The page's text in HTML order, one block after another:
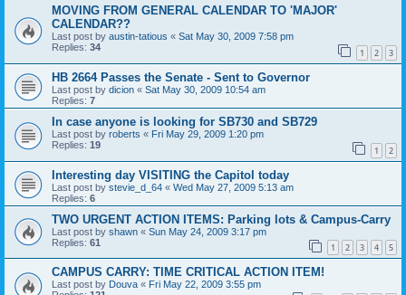
MOVING FROM GENERAL CALENDAR TO 'MAJOR'
CALENDAR??
Last post by austin-tatious « Sat May 30, 2009 7:58 pm
Replies: 34 1 2 3
HB 2664 Passes the Senate - Sent to Governor
Last post by dicion « Sat May 30, 2009 10:54 am
Replies: 7
In case anyone is looking for SB730 and SB729
Last post by roberts « Fri May 29, 2009 1:20 pm
Replies: 19 1 2
Interesting day VISITING the Capitol today
Last post by stevie_d_64 « Wed May 27, 2009 5:13 am
Replies: 6
TWO URGENT ACTION ITEMS: Parking lots & Campus-Carry
Last post by shawn « Sun May 24, 2009 3:17 pm
Replies: 61 1 2 3 4 5
CAMPUS CARRY: TIME CRITICAL ACTION ITEM!
Last post by Douva « Fri May 22, 2009 3:55 pm